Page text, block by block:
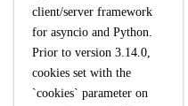
client/server framework
for asyncio and Python.
Prior to version 3.14.0,
cookies set with the
`cookies` parameter on